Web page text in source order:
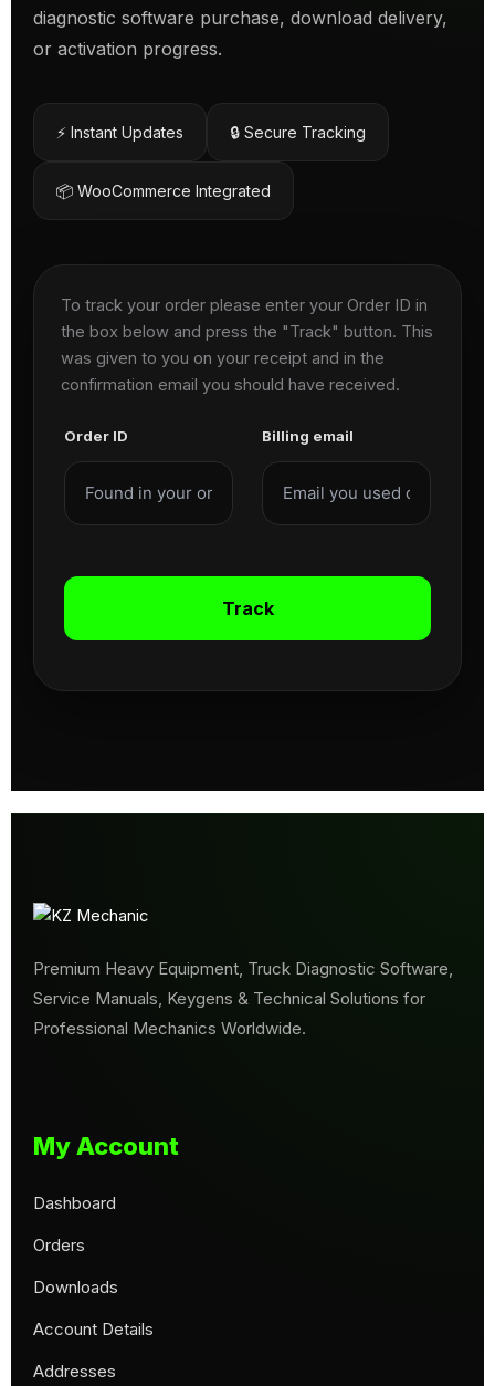
diagnostic software purchase, download delivery,
or activation progress.
⚡ Instant Updates 🔒 Secure Tracking
📦 WooCommerce Integrated
To track your order please enter your Order ID in
the box below and press the "Track" button. This
was given to you on your receipt and in the
confirmation email you should have received.
Order ID Billing email
Track
Premium Heavy Equipment, Truck Diagnostic Software,
Service Manuals, Keygens & Technical Solutions for
Professional Mechanics Worldwide.
My Account
Dashboard
Orders
Downloads
Account Details
Addresses